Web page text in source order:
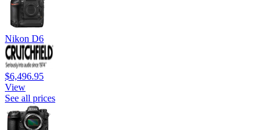
Nikon D6
$6,496.95
View
See all prices